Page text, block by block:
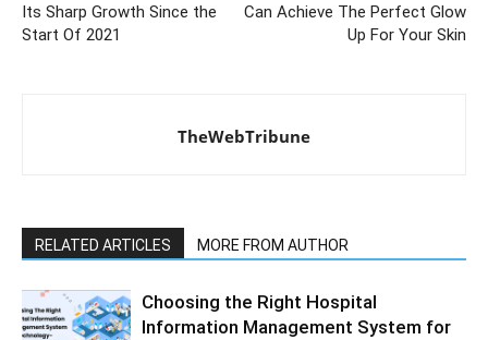
Its Sharp Growth Since the
Start Of 2021
Can Achieve The Perfect Glow
Up For Your Skin
TheWebTribune
RELATED ARTICLES MORE FROM AUTHOR
Choosing the Right Hospital
Information Management System for